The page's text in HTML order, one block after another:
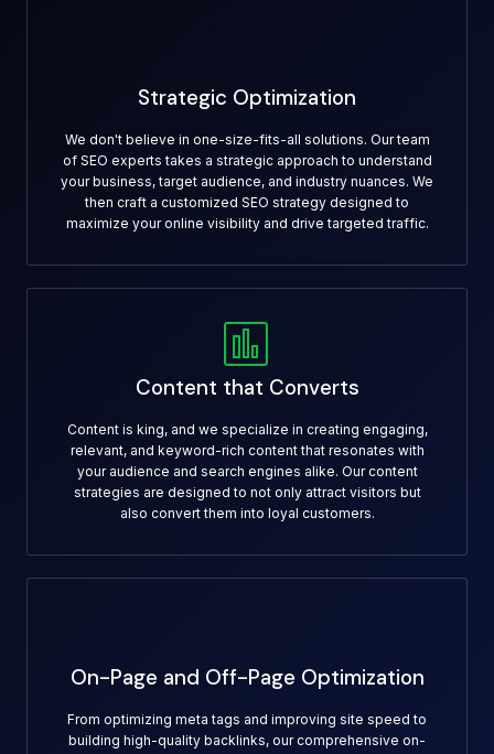
Strategic Optimization
We don't believe in one-size-fits-all solutions. Our team
of SEO experts takes a strategic approach to understand
your business, target audience, and industry nuances. We
then craft a customized SEO strategy designed to
maximize your online visibility and drive targeted traffic.
Content that Converts
Content is king, and we specialize in creating engaging,
relevant, and keyword-rich content that resonates with
your audience and search engines alike. Our content
strategies are designed to not only attract visitors but
also convert them into loyal customers.
On-Page and Off-Page Optimization
From optimizing meta tags and improving site speed to
building high-quality backlinks, our comprehensive on-